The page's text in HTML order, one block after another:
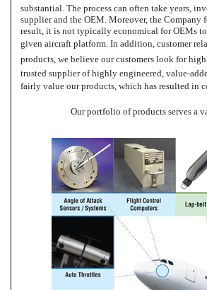
substantial. The process can often take years,
supplier and the OEM. Moreover, the Company
result, it is not typically economical for OEMs
given aircraft platform. In addition, customer
products, we believe our customers look for
trusted supplier of highly engineered, value-
fairly value our products, which has resulted in
Our portfolio of products serves a